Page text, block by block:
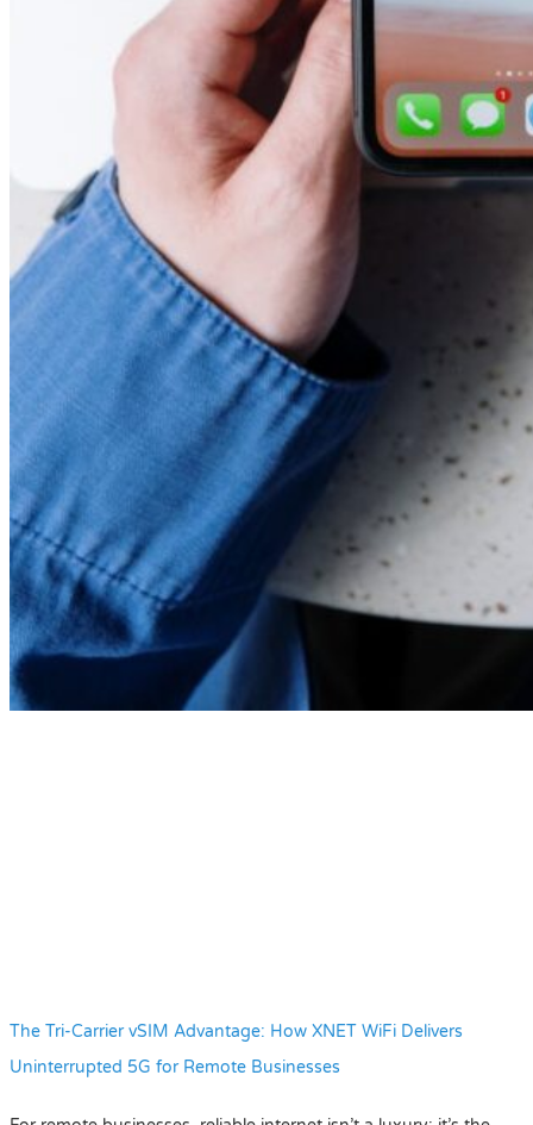
The Tri-Carrier vSIM Advantage: How XNET WiFi Delivers
Uninterrupted 5G for Remote Businesses